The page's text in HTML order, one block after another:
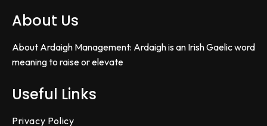
About Us
About Ardaigh Management: Ardaigh is an Irish Gaelic word
meaning to raise or elevate
Useful Links
Privacy Policy